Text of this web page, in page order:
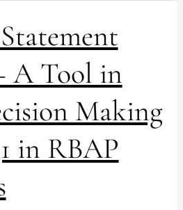
A Tool in
Making
in RBAP